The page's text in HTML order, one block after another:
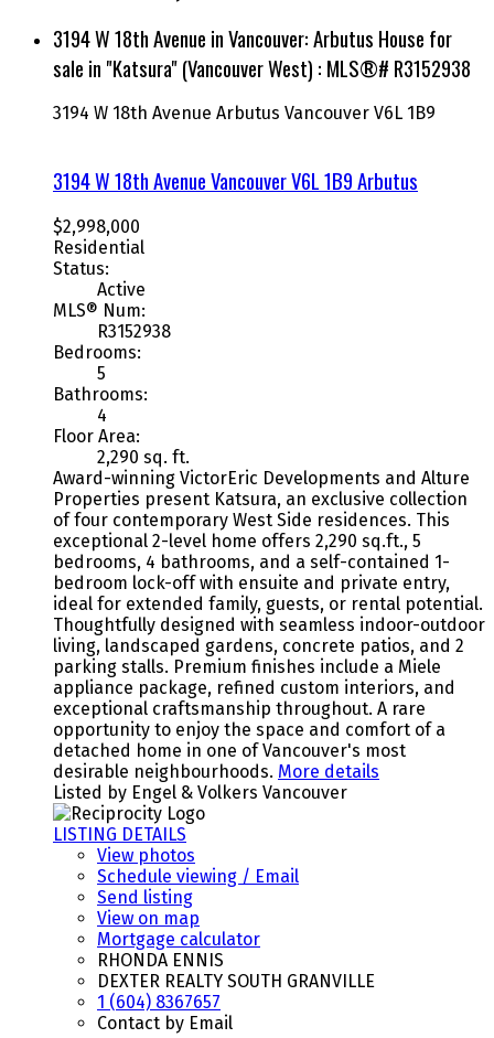
3194 W 18th Avenue in Vancouver: Arbutus House for
sale in "Katsura" (Vancouver West) : MLS®# R3152938
3194 W 18th Avenue Arbutus Vancouver V6L 1B9
3194 W 18th AvenueVancouverV6L 1B9Arbutus
$2,998,000
Residential
Status:
Active
MLS® Num:
R3152938
Bedrooms:
5
Bathrooms:
4
Floor Area:
2,290 sq. ft.
Award-winning VictorEric Developments and Alture
Properties present Katsura, an exclusive collection
of four contemporary West Side residences. This
exceptional 2-level home offers 2,290 sq.ft., 5
bedrooms, 4 bathrooms, and a self-contained 1-
bedroom lock-off with ensuite and private entry,
ideal for extended family, guests, or rental potential.
Thoughtfully designed with seamless indoor-outdoor
living, landscaped gardens, concrete patios, and 2
parking stalls. Premium finishes include a Miele
appliance package, refined custom interiors, and
exceptional craftsmanship throughout. A rare
opportunity to enjoy the space and comfort of a
detached home in one of Vancouver's most
desirable neighbourhoods. More details
Listed by Engel & Volkers Vancouver
LISTING DETAILS
View photos
Schedule viewing / Email
Send listing
View on map
Mortgage calculator
RHONDA ENNIS
DEXTER REALTY SOUTH GRANVILLE
1 (604) 8367657
Contact by Email